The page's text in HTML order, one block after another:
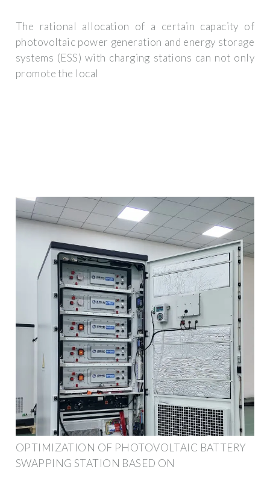
The rational allocation of a certain capacity of
photovoltaic power generation and energy storage
systems (ESS) with charging stations can not only
promote the local
OPTIMIZATION OF PHOTOVOLTAIC BATTERY
SWAPPING STATION BASED ON